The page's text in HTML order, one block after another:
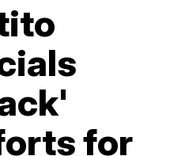
for